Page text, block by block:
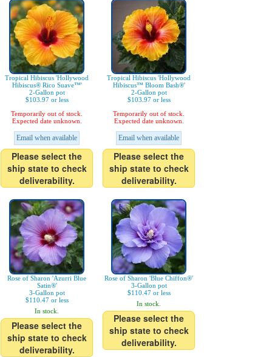
Tropical Hibiscus 'Hollywood
Hibiscus® Rico Suave™'
2-Gallon pot
$103.97 or less
Temporarily out of stock.
Expected date unknown.
Email when available
Please select the
ship state to check
deliverability.
Tropical Hibiscus 'Hollywood
Hibiscus™ Bloom Bash®'
2-Gallon pot
$103.97 or less
Temporarily out of stock.
Expected date unknown.
Email when available
Please select the
ship state to check
deliverability.
Rose of Sharon 'Azurri Blue
Satin®'
3-Gallon pot
$110.47 or less
In stock.
Please select the
ship state to check
deliverability.
Rose of Sharon 'Blue Chiffon®'
3-Gallon pot
$110.47 or less
In stock.
Please select the
ship state to check
deliverability.